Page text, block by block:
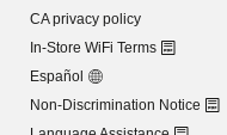
CA privacy policy
In-Store WiFi Terms
Español
Non-Discrimination Notice